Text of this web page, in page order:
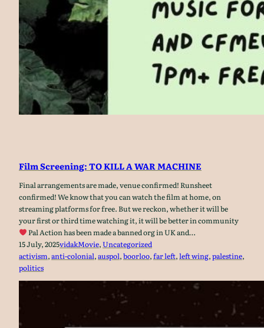
Film Screening: TO KILL A WAR MACHINE
Final arrangements are made, venue confirmed! Runsheet
confirmed! We know that you can watch the film at home, on
streaming platforms for free. But we reckon, whether it will be
your first or third time watching it, it will be better in community
Pal Action has been made a banned org in UK and…
15 July, 2025vidakMovie, Uncategorized
activism, anti-colonial, auspol, boorloo, far left, left wing, palestine
politics